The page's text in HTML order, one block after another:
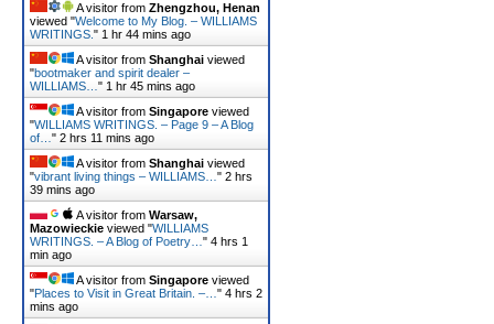
A visitor from Zhengzhou, Henan
viewed "Welcome to My Blog. – WILLIAMS
WRITINGS. " 1 hr 44 mins ago
A visitor from Shanghai viewed
"bootmaker and spirit dealer –
WILLIAMS… " 1 hr 45 mins ago
A visitor from Singapore viewed
"WILLIAMS WRITINGS. – Page 9 – A Blog
of… " 2 hrs 11 mins ago
A visitor from Shanghai viewed
"vibrant living things – WILLIAMS… " 2 hrs
39 mins ago
A visitor from Warsaw,
Mazowieckie viewed "WILLIAMS
WRITINGS. – A Blog of Poetry… " 4 hrs 1
min ago
A visitor from Singapore viewed
"Places to Visit in Great Britain. –… " 4 hrs 2
mins ago